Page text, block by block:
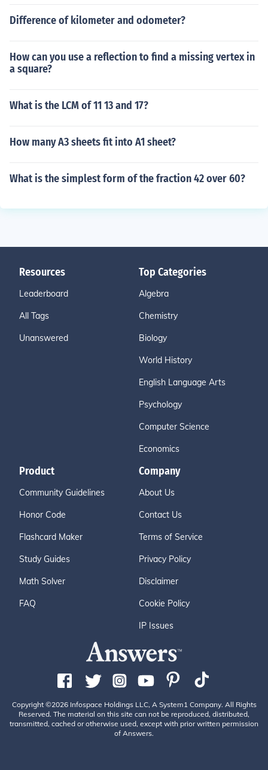
Difference of kilometer and odometer?
How can you use a reflection to find a missing vertex in
a square?
What is the LCM of 11 13 and 17?
How many A3 sheets fit into A1 sheet?
What is the simplest form of the fraction 42 over 60?
Resources
Leaderboard
All Tags
Unanswered
Top Categories
Algebra
Chemistry
Biology
World History
English Language Arts
Psychology
Computer Science
Economics
Product
Community Guidelines
Honor Code
Flashcard Maker
Study Guides
Math Solver
FAQ
Company
About Us
Contact Us
Terms of Service
Privacy Policy
Disclaimer
Cookie Policy
IP Issues
Copyright ©2026 Infospace Holdings LLC, A System1 Company. All Rights
Reserved. The material on this site can not be reproduced, distributed,
transmitted, cached or otherwise used, except with prior written permission
of Answers.